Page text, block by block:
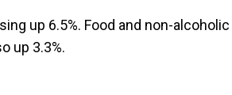
up 6.5%. Food and non-alcoholic
up 3.3%.